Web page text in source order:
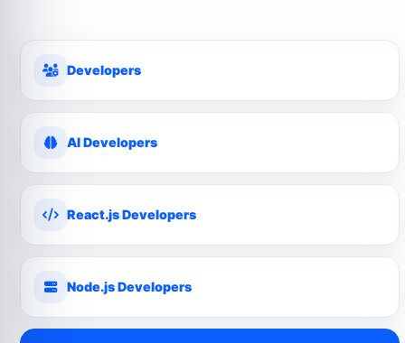
Developers
AI Developers
React.js Developers
Node.js Developers